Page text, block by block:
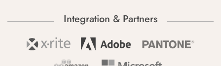
Integration & Partners